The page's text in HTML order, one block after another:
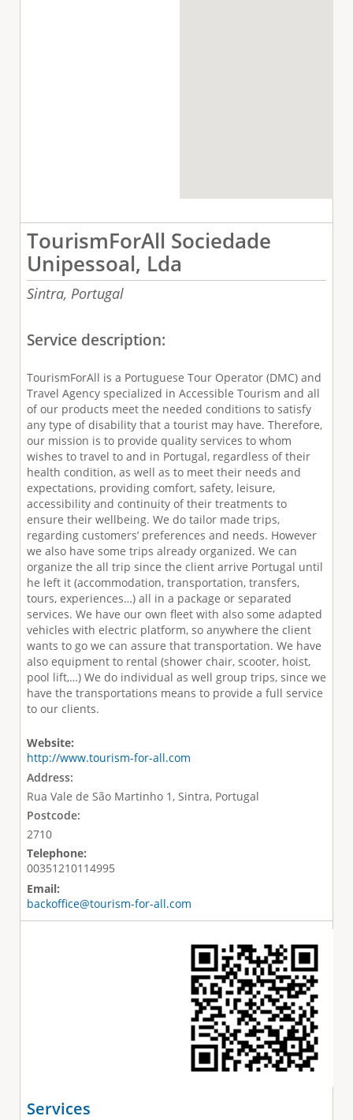
TourismForAll Sociedade
Unipessoal, Lda
Sintra, Portugal
Service description:
TourismForAll is a Portuguese Tour Operator (DMC) and
Travel Agency specialized in Accessible Tourism and all
of our products meet the needed conditions to satisfy
any type of disability that a tourist may have. Therefore,
our mission is to provide quality services to whom
wishes to travel to and in Portugal, regardless of their
health condition, as well as to meet their needs and
expectations, providing comfort, safety, leisure,
accessibility and continuity of their treatments to
ensure their wellbeing. We do tailor made trips,
regarding customers’ preferences and needs. However
we also have some trips already organized. We can
organize the all trip since the client arrive Portugal until
he left it (accommodation, transportation, transfers,
tours, experiences…) all in a package or separated
services. We have our own fleet with also some adapted
vehicles with electric platform, so anywhere the client
wants to go we can assure that transportation. We have
also equipment to rental (shower chair, scooter, hoist,
pool lift,…) We do individual as well group trips, since we
have the transportations means to provide a full service
to our clients.
Website:
http://www.tourism-for-all.com
Address:
Rua Vale de São Martinho 1, Sintra, Portugal
Postcode:
2710
Telephone:
00351210114995
Email:
backoffice@tourism-for-all.com
Services